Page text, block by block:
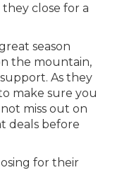
close for a
season
the mountain,
As they
make sure you
miss out on
deals before
for their